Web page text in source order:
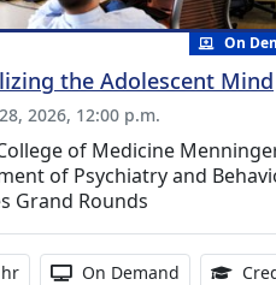
On
the Adolescent Mind
2026, 12:00 p.m.
of Medicine
of Psychiatry and
Grand Rounds
duration:
Activity Available
On Demand